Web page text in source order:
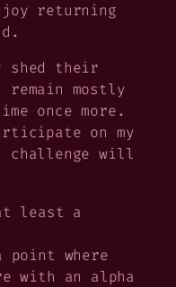
returning
shed their
mostly
once more.
on my
challenge will
least a
where
with an alpha